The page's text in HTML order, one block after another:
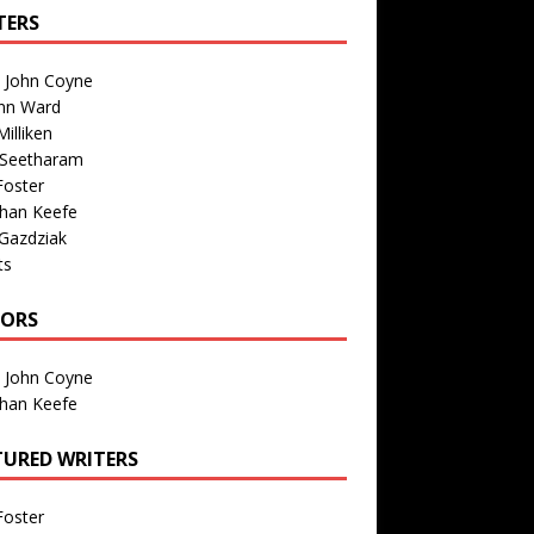
John Coyne
Ward
Keefe
John Coyne
Keefe
WRITERS